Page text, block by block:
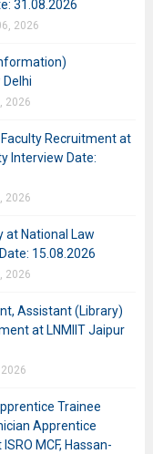
31.08.2026
2026
Delhi
2026
Recruitment at
Interview Date:
2026
at National Law
15.08.2026
2026
Assistant (Library)
at LNMIIT Jaipur
Trainee
Apprentice
MCF, Hassan-